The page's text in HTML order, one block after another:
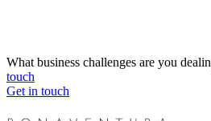
What business challenges are you
touch
Get in touch